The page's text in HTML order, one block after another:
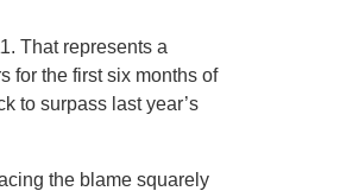
That represents a
for the first six months of
to surpass last year’s
the blame squarely